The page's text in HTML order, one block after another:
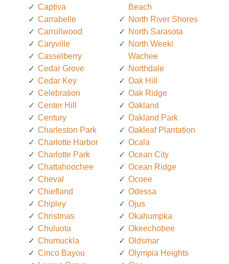
Captiva
Carrabelle
Carrollwood
Caryville
Casselberry
Cedar Grove
Cedar Key
Celebration
Center Hill
Century
Charleston Park
Charlotte Harbor
Charlotte Park
Chattahoochee
Cheval
Chiefland
Chipley
Christmas
Chuluota
Chumuckla
Cinco Bayou
Beach
North River Shores
North Sarasota
North Weeki
Wachee
Northdale
Oak Hill
Oak Ridge
Oakland
Oakland Park
Oakleaf Plantation
Ocala
Ocean City
Ocean Ridge
Ocoee
Odessa
Ojus
Okahumpka
Okeechobee
Oldsmar
Olympia Heights